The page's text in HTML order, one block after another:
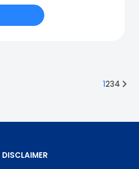
1234
DISCLAIMER